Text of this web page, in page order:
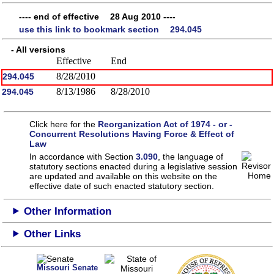
---- end of effective 28 Aug 2010 ----
use this link to bookmark section 294.045
- All versions
Effective End
294.045 8/28/2010
294.045 8/13/1986 8/28/2010
Click here for the Reorganization Act of 1974 - or -
Concurrent Resolutions Having Force & Effect of
Law
In accordance with Section3.090 , the language of
statutory sections enacted during a legislative session
are updated and available on this websiteon the
effective date of such enacted statutory section.
Other Information
Other Links
Missouri Senate